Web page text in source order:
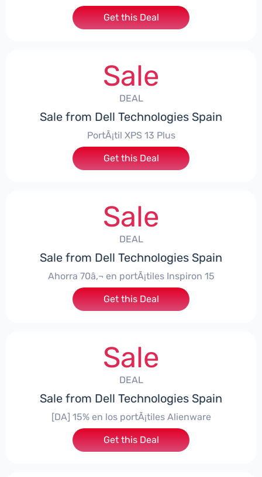
Get this Deal
Sale
DEAL
Sale from Dell Technologies Spain
PortÃ¡til XPS 13 Plus
Get this Deal
Sale
DEAL
Sale from Dell Technologies Spain
Ahorra 70â‚¬ en portÃ¡tiles Inspiron 15
Get this Deal
Sale
DEAL
Sale from Dell Technologies Spain
[DA] 15% en los portÃ¡tiles Alienware
Get this Deal